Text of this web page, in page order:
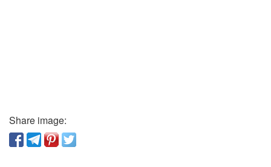
Share image: